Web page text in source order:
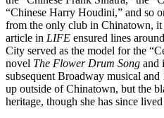
“Chinese Harry Houdini,” and so
from the only club in Chinatown, it
article in LIFE ensured lines
City served as the model for the
novel The Flower Drum Song and
subsequent Broadway musical
up outside of Chinatown, but the
heritage, though she has since